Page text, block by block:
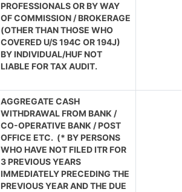
PROFESSIONALS OR BY WAY
OF COMMISSION / BROKERAGE
(OTHER THAN THOSE WHO
COVERED U/S 194C OR 194J)
BY INDIVIDUAL/HUF NOT
LIABLE FOR TAX AUDIT.
AGGREGATE CASH
WITHDRAWAL FROM BANK /
CO-OPERATIVE BANK / POST
OFFICE ETC. (* BY PERSONS
WHO HAVE NOT FILED ITR FOR
3 PREVIOUS YEARS
IMMEDIATELY PRECEDING THE
PREVIOUS YEAR AND THE DUE